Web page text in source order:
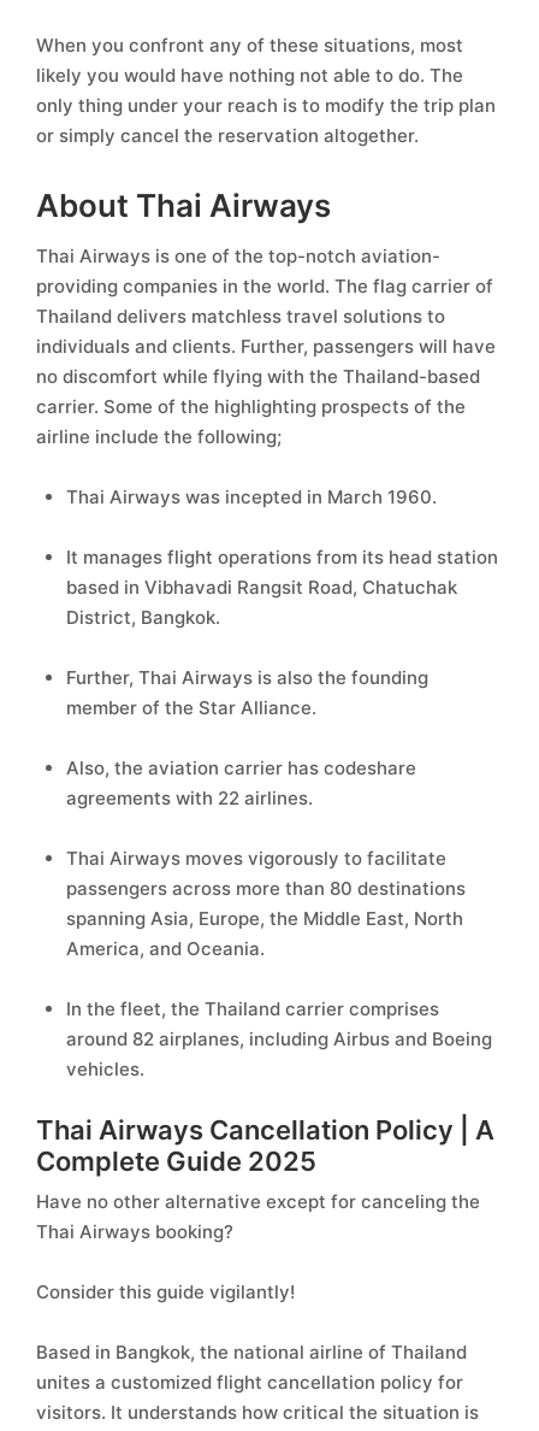
When you confront any of these situations, most
likely you would have nothing not able to do. The
only thing under your reach is to modify the trip plan
or simply cancel the reservation altogether.
About Thai Airways
Thai Airways is one of the top-notch aviation-
providing companies in the world. The flag carrier of
Thailand delivers matchless travel solutions to
individuals and clients. Further, passengers will have
no discomfort while flying with the Thailand-based
carrier. Some of the highlighting prospects of the
airline include the following;
Thai Airways was incepted in March 1960.
It manages flight operations from its head station
based in Vibhavadi Rangsit Road, Chatuchak
District, Bangkok.
Further, Thai Airways is also the founding
member of the Star Alliance.
Also, the aviation carrier has codeshare
agreements with 22 airlines.
Thai Airways moves vigorously to facilitate
passengers across more than 80 destinations
spanning Asia, Europe, the Middle East, North
America, and Oceania.
In the fleet, the Thailand carrier comprises
around 82 airplanes, including Airbus and Boeing
vehicles.
Thai Airways Cancellation Policy | A
Complete Guide 2025
Have no other alternative except for canceling the
Thai Airways booking?
Consider this guide vigilantly!
Based in Bangkok, the national airline of Thailand
unites a customized flight cancellation policy for
visitors. It understands how critical the situation is